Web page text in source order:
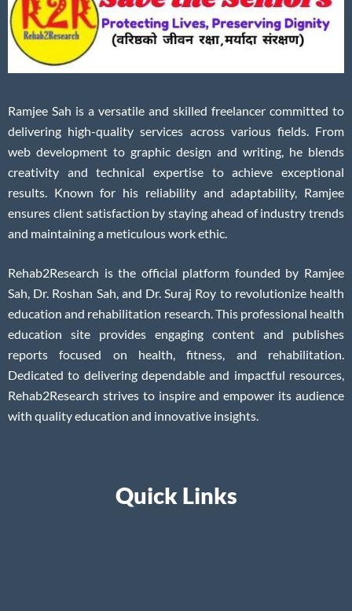
Ramjee Sah is a versatile and skilled freelancer committed to
delivering high-quality services across various fields. From
web development to graphic design and writing, he blends
creativity and technical expertise to achieve exceptional
results. Known for his reliability and adaptability, Ramjee
ensures client satisfaction by staying ahead of industry trends
and maintaining a meticulous work ethic.
Rehab2Research is the official platform founded by Ramjee
Sah, Dr. Roshan Sah, and Dr. Suraj Roy to revolutionize health
education and rehabilitation research. This professional health
education site provides engaging content and publishes
reports focused on health, fitness, and rehabilitation.
Dedicated to delivering dependable and impactful resources,
Rehab2Research strives to inspire and empower its audience
with quality education and innovative insights.
Quick Links